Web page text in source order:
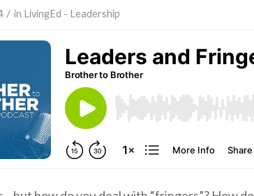
/ in LivingEd - Leadership